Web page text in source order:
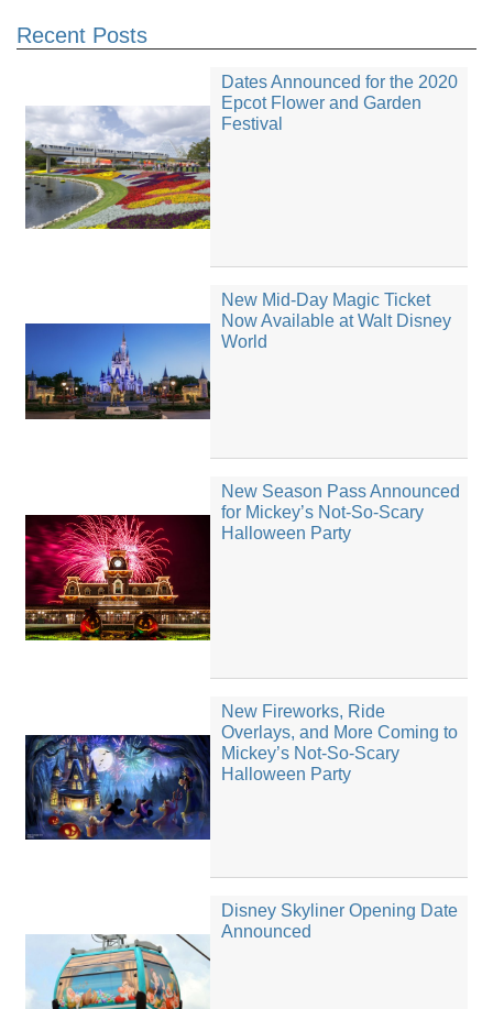
Recent Posts
Dates Announced for the 2020
Epcot Flower and Garden
Festival
New Mid-Day Magic Ticket
Now Available at Walt Disney
World
New Season Pass Announced
for Mickey’s Not-So-Scary
Halloween Party
New Fireworks, Ride
Overlays, and More Coming to
Mickey’s Not-So-Scary
Halloween Party
Disney Skyliner Opening Date
Announced